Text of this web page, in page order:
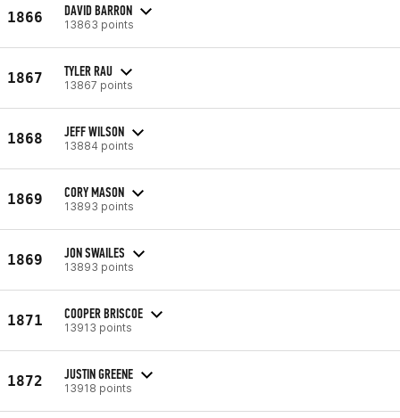
1866 DAVID BARRON
13863 points
1867 TYLER RAU
13867 points
1868 JEFF WILSON
13884 points
1869 CORY MASON
13893 points
1869 JON SWAILES
13893 points
1871 COOPER BRISCOE
13913 points
1872 JUSTIN GREENE
13918 points